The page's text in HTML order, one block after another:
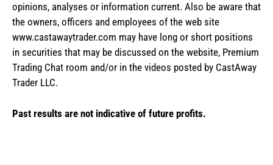
opinions, analyses or information current. Also be aware that
the owners, officers and employees of the web site
www.castawaytrader.com may have long or short positions
in securities that may be discussed on the website, Premium
Trading Chat room and/or in the videos posted by CastAway
Trader LLC.
Past results are not indicative of future profits.